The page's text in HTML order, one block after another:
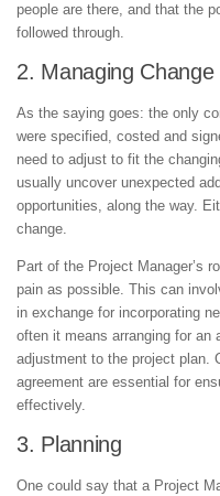
people are there, and that the
followed through.
2. Managing Change
As the saying goes: the only
were specified, costed and
need to adjust to fit the
usually uncover unexpected
opportunities, along the way.
change.
Part of the Project Manager’s
pain as possible. This can
in exchange for incorporating
often it means arranging for an
adjustment to the project plan.
agreement are essential for
effectively.
3. Planning
One could say that a Project